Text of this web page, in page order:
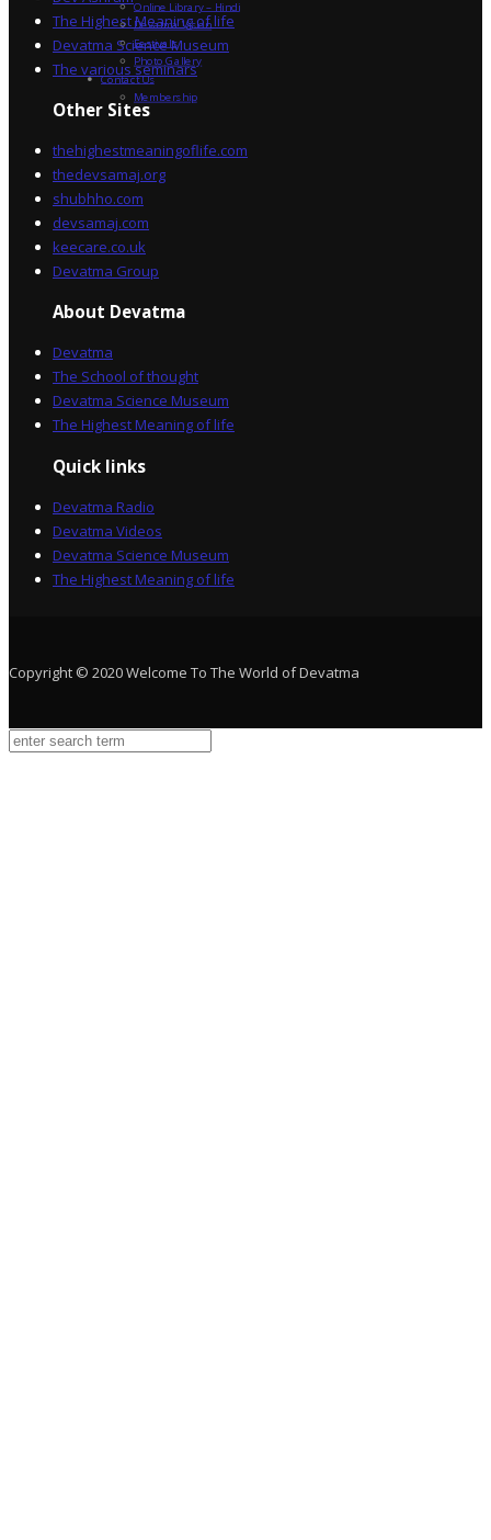
The Highest Meaning of life
Devatma Science Museum
The various seminars
Other Sites
thehighestmeaningoflife.com
thedevsamaj.org
shubhho.com
devsamaj.com
keecare.co.uk
Devatma Group
About Devatma
Devatma
The School of thought
Devatma Science Museum
The Highest Meaning of life
Quick links
Devatma Radio
Devatma Videos
Devatma Science Museum
The Highest Meaning of life
Copyright © 2020 Welcome To The World of Devatma
Online Library – Hindi
Devatma Vision
Festivals
Photo Gallery
Contact Us
Membership